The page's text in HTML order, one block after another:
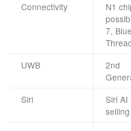
Connectivity
N1
7,
UWB
2nd
Siri
Siri AI